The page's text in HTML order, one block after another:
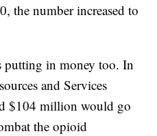
the number increased to
putting in money too. In
and Services
$104 million would go
the opioid